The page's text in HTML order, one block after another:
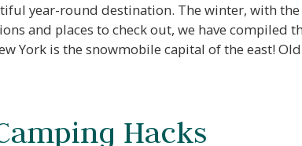
year-round destination. The winter, with
and places to check out, we have compiled
York is the snowmobile capital of the east!
Hacks